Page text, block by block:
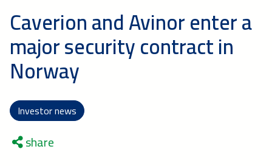
Caverion and Avinor enter a
major security contract in
Norway
Investor news
share